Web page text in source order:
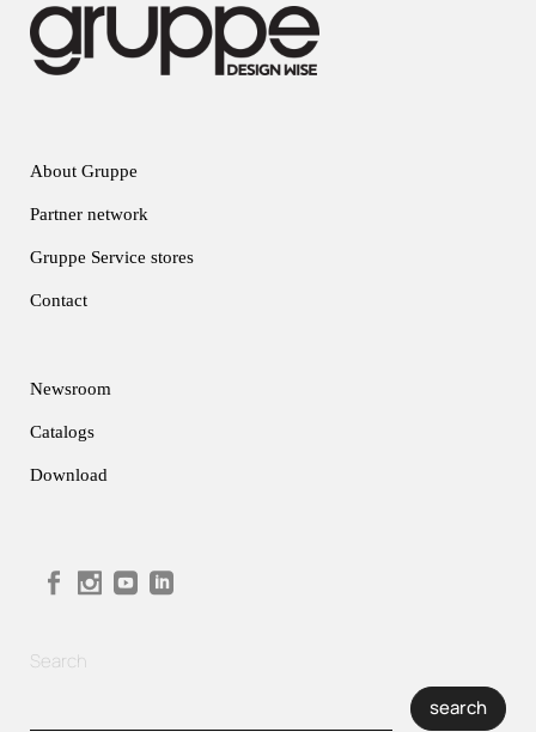
About Gruppe
Partner network
Gruppe Service stores
Contact
Newsroom
Catalogs
Download
Search
search